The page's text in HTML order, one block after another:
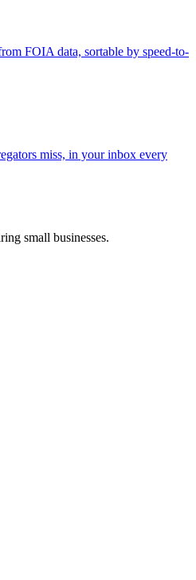
FOIA data, sortable by speed-to-
miss, in your inbox every
small businesses.